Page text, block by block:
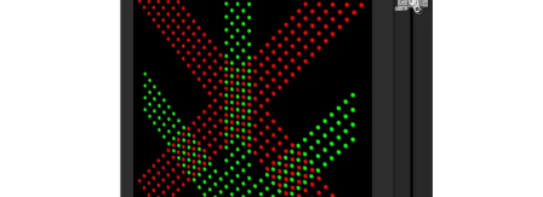
Parking Signs
Entrance and Exit